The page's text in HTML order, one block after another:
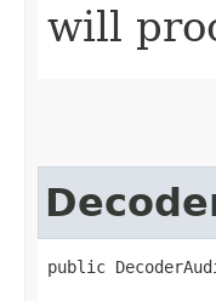
will
public